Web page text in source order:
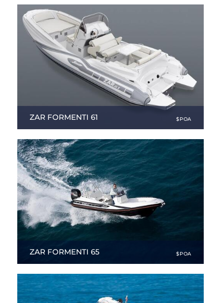
ZAR FORMENTI 61 $POA
19.91 ft | NEW
ZAR FORMENTI 65 $POA
21.33 ft | NEW